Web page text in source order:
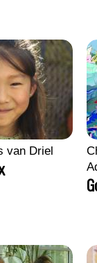
van Driel